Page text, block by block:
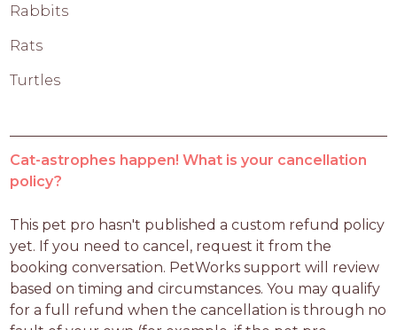
Rabbits
Rats
Turtles
Cat-astrophes happen! What is your cancellation
policy?
This pet pro hasn't published a custom refund policy
yet. If you need to cancel, request it from the
booking conversation. PetWorks support will review
based on timing and circumstances. You may qualify
for a full refund when the cancellation is through no